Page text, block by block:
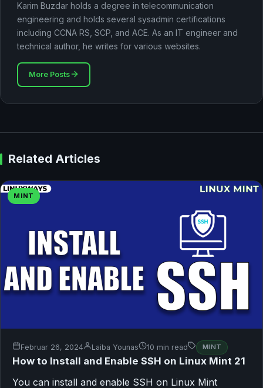
Karim Buzdar holds a degree in telecommunication
engineering and holds several sysadmin certifications
including CCNA RS, SCP, and ACE. As an IT engineer and
technical author, he writes for various websites.
More Posts
Related Articles
MINT
Februar 26, 2024 Laiba Younas 10 min read MINT
How to Install and Enable SSH on Linux Mint 21
You can install and enable SSH on Linux Mint